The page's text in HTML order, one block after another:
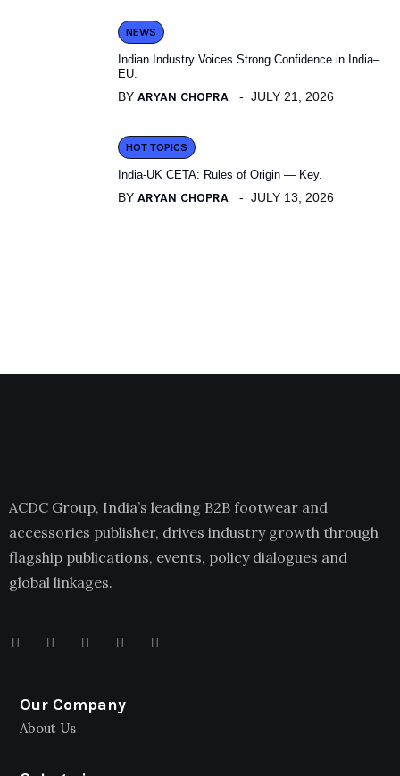
NEWS
Indian Industry Voices Strong Confidence in India–
EU.
BY ARYAN CHOPRA JULY 21, 2026
HOT TOPICS
India-UK CETA: Rules of Origin — Key.
BY ARYAN CHOPRA JULY 13, 2026
ACDC Group, India’s leading B2B footwear and
accessories publisher, drives industry growth through
flagship publications, events, policy dialogues and
global linkages.
Our Company
About Us